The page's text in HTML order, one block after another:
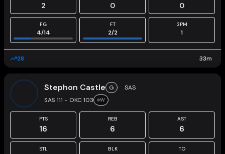
2 0 0
FG
4/14
FT
2/2
3PM
1
28 33m
Stephon Castle G
SAS
SAS 111 - OKC 103
W
PTS
16
REB
6
AST
6
STL BLK TO